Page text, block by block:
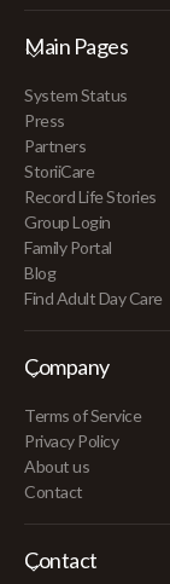
Main Pages
System Status
Press
Partners
StoriiCare
Record Life Stories
Group Login
Family Portal
Blog
Find Adult Day Care
Company
Terms of Service
Privacy Policy
About us
Contact
Contact